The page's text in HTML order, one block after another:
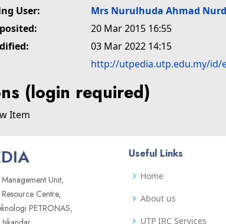
User:
Mrs Nurulhuda Ahmad
20 Mar 2015 16:55
03 Mar 2022 14:15
http://utpedia.utp.edu.my/id/
(login required)
Item
Unit,
Centre,
PETRONAS,
Useful Links
Home
About us
UTP IRC Services